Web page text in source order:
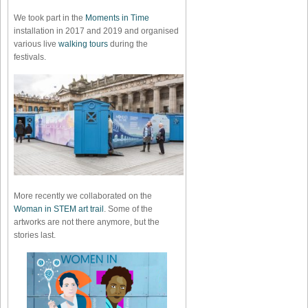
We took part in the Moments in Time
installation in 2017 and 2019 and organised
various live walking tours during the
festivals.
More recently we collaborated on the
Woman in STEM art trail . Some of the
artworks are not there anymore, but the
stories last.